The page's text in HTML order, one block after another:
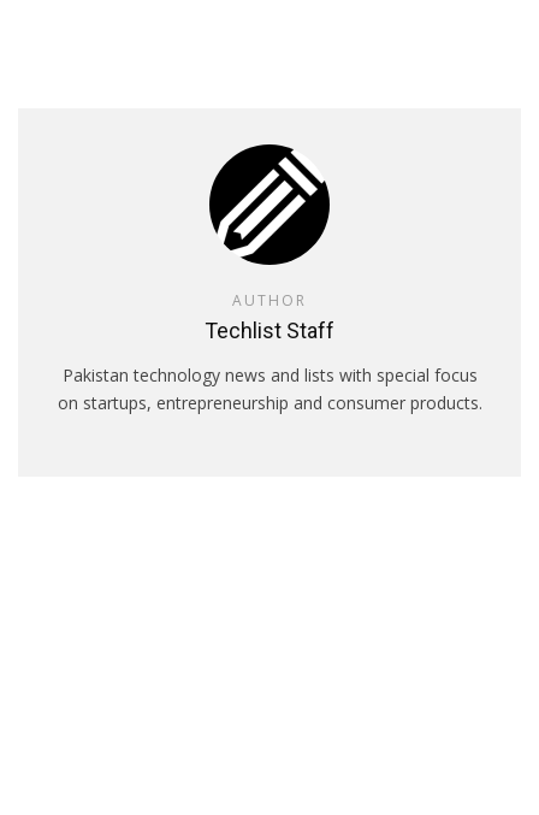
AUTHOR
Techlist Staff
Pakistan technology news and lists with special focus
on startups, entrepreneurship and consumer products.